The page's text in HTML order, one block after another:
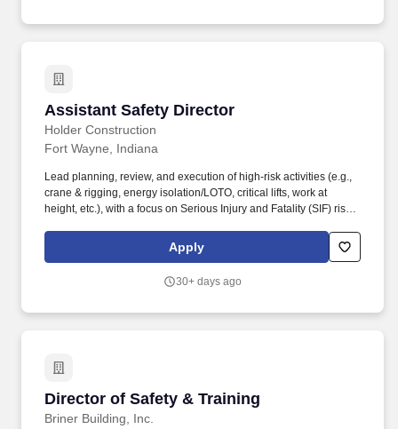
Assistant Safety Director
Holder Construction
Assistant Safety Director
Fort Wayne, Indiana
Lead planning, review, and execution of high-risk activities (e.g.,
crane & rigging, energy isolation/LOTO, critical lifts, work at
height, etc.), with a focus on Serious Injury and Fatality (SIF) risk
planning efforts to identify, assess, and mitigate risk prior to
execution, particularly for high-risk and SIF-potential activities.
Apply
30+ days ago
Director of Safety & Training
Briner Building, Inc.
Director of Safety & Training